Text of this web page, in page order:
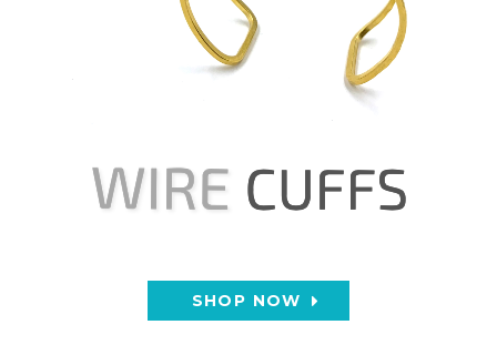
SHOP NOW